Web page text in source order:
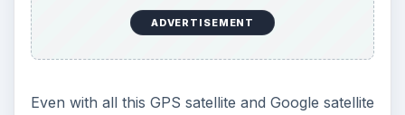
ADVERTISEMENT
Even with all this GPS satellite and Google satellite